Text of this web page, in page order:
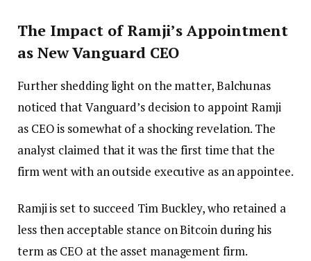
The Impact of Ramji’s Appointment
as New Vanguard CEO
Further shedding light on the matter, Balchunas
noticed that Vanguard’s decision to appoint Ramji
as CEO is somewhat of a shocking revelation. The
analyst claimed that it was the first time that the
firm went with an outside executive as an appointee.
Ramji is set to succeed Tim Buckley, who retained a
less then acceptable stance on Bitcoin during his
term as CEO at the asset management firm.